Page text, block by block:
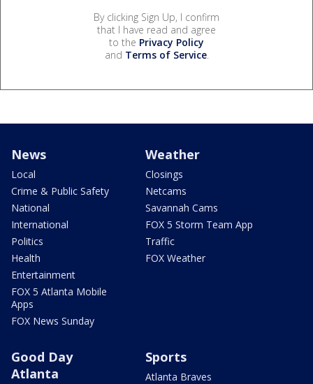
By clicking Sign Up, I confirm
that I have read and agree
to the Privacy Policy
and Terms of Service.
News
Local
Crime & Public Safety
National
International
Politics
Health
Entertainment
FOX 5 Atlanta Mobile
Apps
FOX News Sunday
Weather
Closings
Netcams
Savannah Cams
FOX 5 Storm Team App
Traffic
FOX Weather
Good Day
Atlanta
Sports
Atlanta Braves